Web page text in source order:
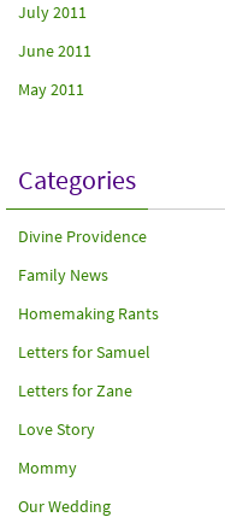
July 2011
June 2011
May 2011
Categories
Divine Providence
Family News
Homemaking Rants
Letters for Samuel
Letters for Zane
Love Story
Mommy
Our Wedding